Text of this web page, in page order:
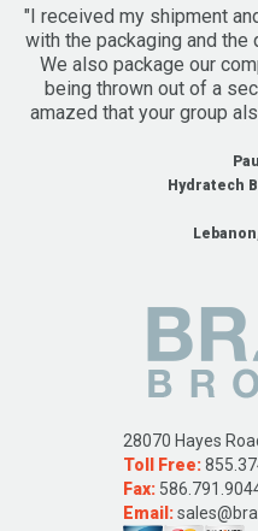
"I received my shipment
with the packaging and
We also package our
being thrown out of a
amazed that your group
Hydratech
28070 Hayes
Toll Free:
Fax:
Email: